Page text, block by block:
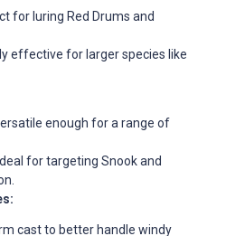
for luring Red Drums and
effective for larger species like
enough for a range of
Ideal for targeting Snook and
cast to better handle windy